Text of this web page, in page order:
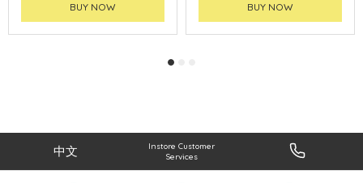
BUY NOW BUY NOW
中文
Instore Customer
Services